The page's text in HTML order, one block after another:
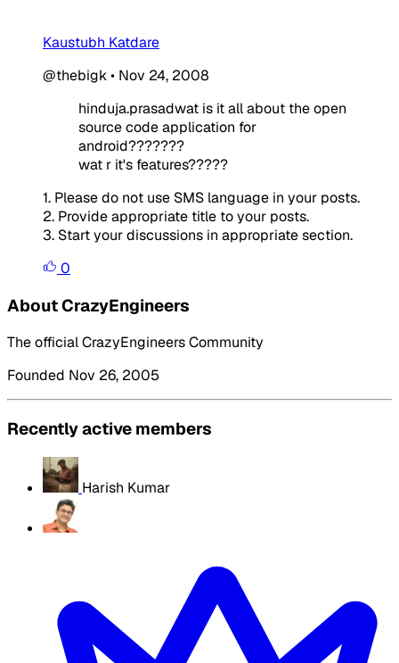
Kaustubh Katdare
@thebigk• Nov 24, 2008
hinduja.prasadwat is it all about the open
source code application for
android???????
wat r it's features?????
1. Please do not use SMS language in your posts.
2. Provide appropriate title to your posts.
3. Start your discussions in appropriate section.
0
About CrazyEngineers
The official CrazyEngineers Community
Founded Nov 26, 2005
Recently active members
Harish Kumar